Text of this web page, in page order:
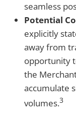
seamless
Potential
explicitly
away from
opportunity
the
accumulate
volumes.3